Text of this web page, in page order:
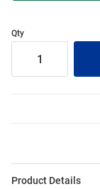
Qty
Product Details